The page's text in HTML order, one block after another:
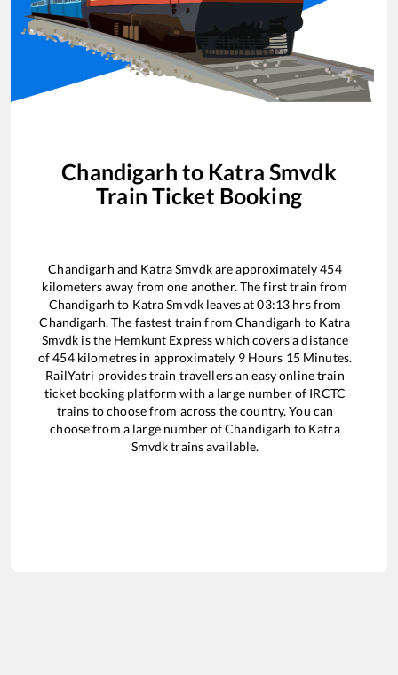
Chandigarh to Katra Smvdk
Train Ticket Booking
Chandigarh and Katra Smvdkare approximately454
kilometers away from one another. The first train from
Chandigarh to Katra Smvdk leaves at03:13 hrs from
Chandigarh. The fastest train fromChandigarh to Katra
Smvdk is the Hemkunt Expresswhich covers a distance
of454kilometres in approximately 9Hours 15Minutes.
RailYatri provides train travellers an easy online train
ticket booking platform with a large number of IRCTC
trains to choose from across the country. You can
choose from a large number ofChandigarh to Katra
Smvdktrains available.